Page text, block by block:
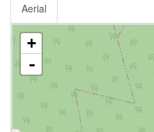
Aerial
+
-